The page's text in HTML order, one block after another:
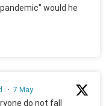
would he
· 7 May
do not fall